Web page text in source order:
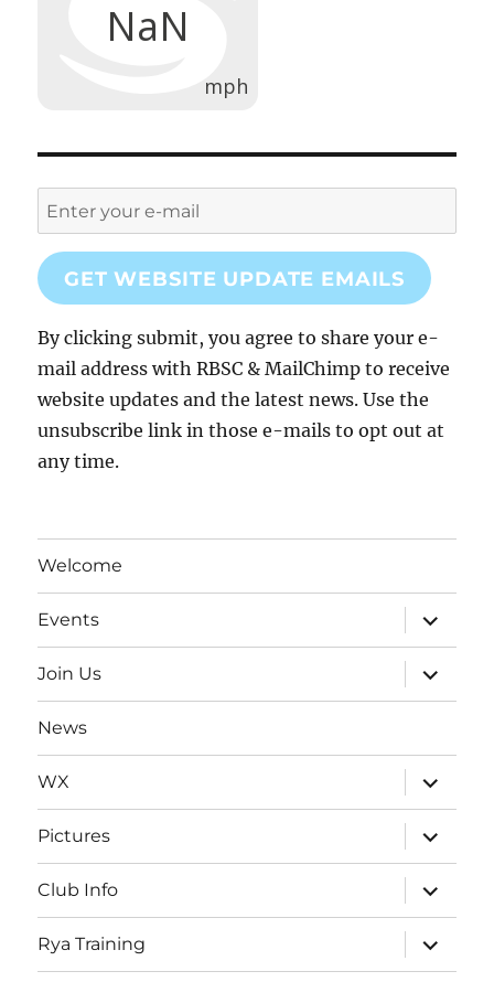
GET WEBSITE UPDATE EMAILS
By clicking submit, you agree to share your e-
mail address with RBSC & MailChimp to receive
website updates and the latest news. Use the
unsubscribe link in those e-mails to opt out at
any time.
Welcome
Events
expand
child
menu
Join Us
expand
child
menu
News
WX
expand
child
menu
Pictures
expand
child
menu
Club Info
expand
child
menu
Rya Training
expand
child
menu